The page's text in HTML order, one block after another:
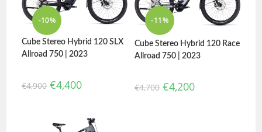
-10%
Cube Stereo Hybrid 120 SLX
Allroad 750 | 2023
€4,900 €4,400
-11%
Cube Stereo Hybrid 120 Race
Allroad 750 | 2023
€4,700 €4,200